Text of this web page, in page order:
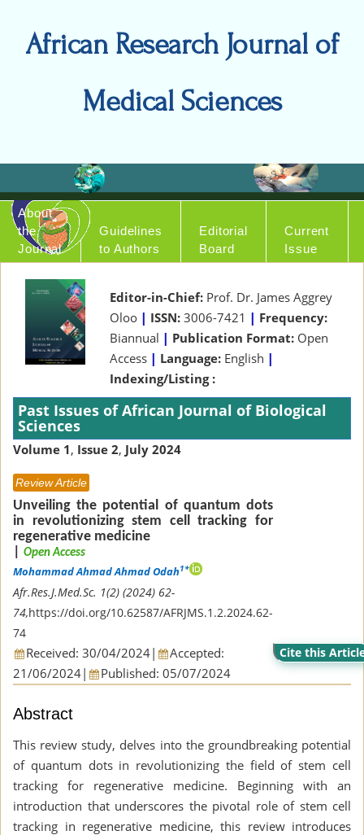
African Research Journal of
Medical Sciences
About
the
Journal
Guidelines
to Authors
Editorial
Board
Current
Issue
Editor-in-Chief: Prof. Dr. James Aggrey
Oloo | ISSN: 3006-7421 | Frequency:
Biannual | Publication Format: Open
Access | Language: English |
Indexing/Listing :
Past Issues of African Journal of Biological
Sciences
Volume 1, Issue 2, July 2024
Review Article
Unveiling the potential of quantum dots
in revolutionizing stem cell tracking for
regenerative medicine
Open Access
Mohammad Ahmad Ahmad Odah1*
Afr.Res.J.Med.Sc. 1(2) (2024) 62-
74,https://doi.org/10.62587/AFRJMS.1.2.2024.62-
74
Received: 30/04/2024|
Accepted:
21/06/2024| Published: 05/07/2024
Cite this
Abstract
This review study, delves into the groundbreaking potential
of quantum dots in revolutionizing the field of stem cell
tracking for regenerative medicine. Beginning with an
introduction that underscores the pivotal role of stem cell
tracking in regenerative medicine, this review introduces